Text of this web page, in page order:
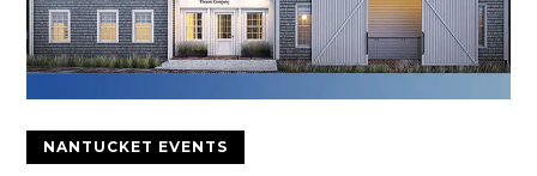
NANTUCKET EVENTS